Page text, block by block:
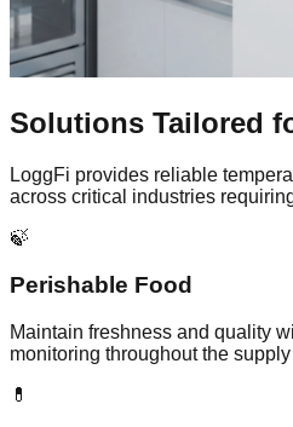
Solutions Tailored
LoggFi provides reliable
across critical industries
🍃
Perishable Food
Maintain freshness and quality
monitoring throughout the
💊